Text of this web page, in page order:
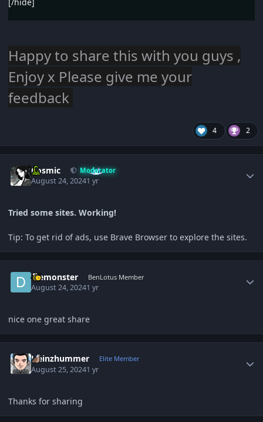
Happy to share this with you guys ,
Enjoy x Please give me your
feedback
4 2
Cosmic Moderator
August 24, 20241 yr
Tried some sites. Working!
Tip: To get rid of ads, use Brave Browser to explore the sites.
diemonster BenLotus Member
August 24, 20241 yr
nice one great share
Heinzhummer Elite Member
August 25, 20241 yr
Thanks for sharing